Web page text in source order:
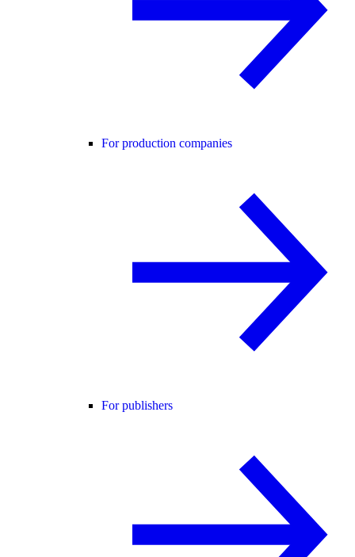
For production companies
For publishers